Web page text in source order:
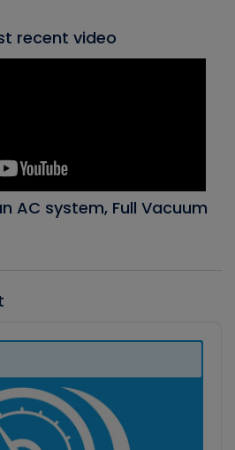
recent video
AC system, Full Vacuum